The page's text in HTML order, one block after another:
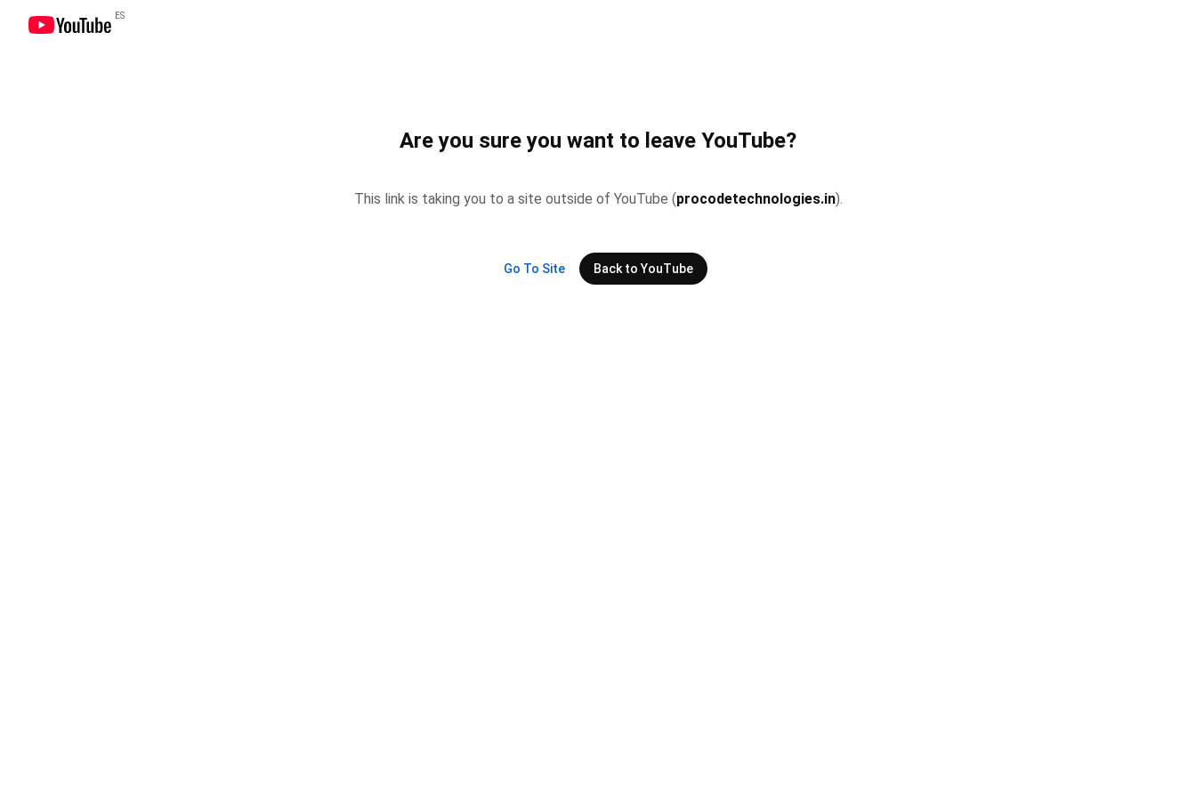
ES
Are you sure you want to leave YouTube?
This link is taking you to a site outside of YouTube (procodetechnologies.in).
Go To Site Back to YouTube